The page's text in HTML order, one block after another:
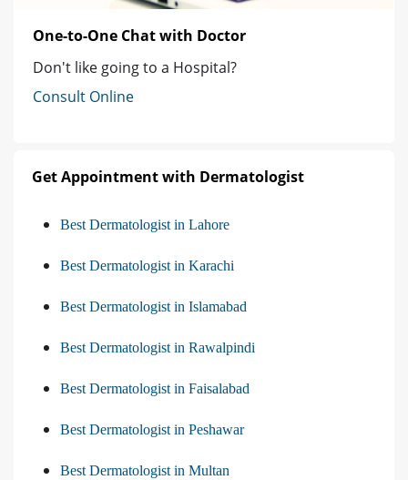
One-to-One Chat with Doctor
Don't like going to a Hospital?
Consult Online
Get Appointment with Dermatologist
Best Dermatologist in Lahore
Best Dermatologist in Karachi
Best Dermatologist in Islamabad
Best Dermatologist in Rawalpindi
Best Dermatologist in Faisalabad
Best Dermatologist in Peshawar
Best Dermatologist in Multan